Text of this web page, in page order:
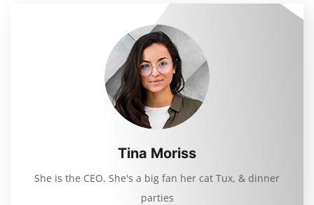
Tina Moriss
She is the CEO. She's a big fan her cat Tux, & dinner
parties